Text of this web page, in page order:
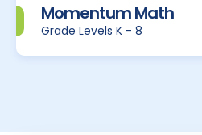
Momentum Math
Grade Levels K - 8